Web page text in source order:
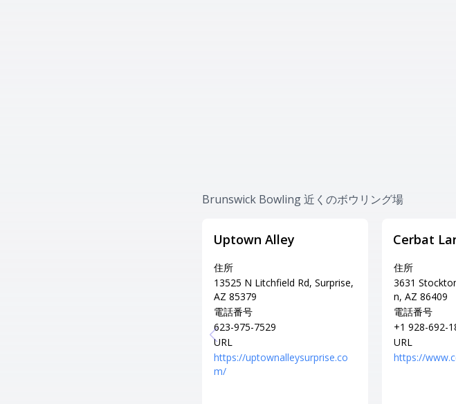
Brunswick Bowling 近くのボウリング場
Uptown Alley
住所
13525 N Litchfield Rd, Surprise,
AZ 85379
電話番号
623-975-7529
URL
https://uptownalleysurprise.co
m/
Cerbat
住所
3631
n, AZ 86409
電話番号
+1 928-692-
URL
https://